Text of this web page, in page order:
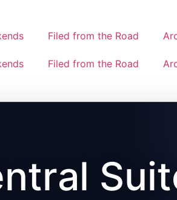
Filed from the Road
Filed from the Road